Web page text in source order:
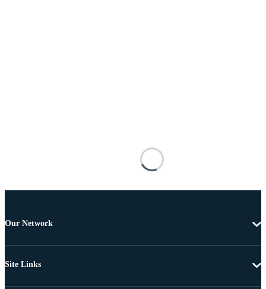
Our Network
Site Links